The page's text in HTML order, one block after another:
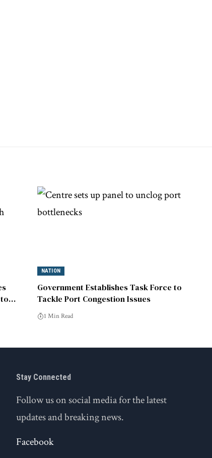
NATION
Government Establishes Task Force to
Tackle Port Congestion Issues
1 Min Read
Stay Connected
Follow us on social media for the latest
updates and breaking news.
Facebook